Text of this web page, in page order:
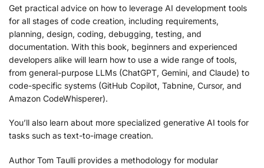
Get practical advice on how to leverage AI development tools
for all stages of code creation, including requirements,
planning, design, coding, debugging, testing, and
documentation. With this book, beginners and experienced
developers alike will learn how to use a wide range of tools,
from general-purpose LLMs (ChatGPT, Gemini, and Claude) to
code-specific systems (GitHub Copilot, Tabnine, Cursor, and
Amazon CodeWhisperer).
You’ll also learn about more specialized generative AI tools for
tasks such as text-to-image creation.
Author Tom Taulli provides a methodology for modular